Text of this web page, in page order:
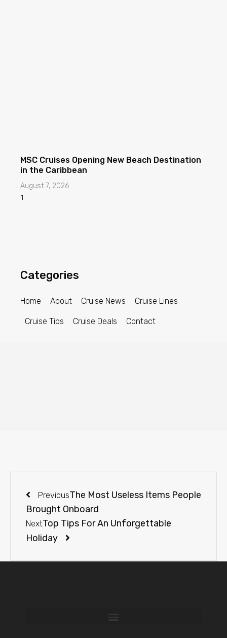
MSC Cruises Opening New Beach Destination
in the Caribbean
August 7, 2026
Categories
Home About Cruise News Cruise Lines
Cruise Tips Cruise Deals Contact
PreviousThe Most Useless Items People
Brought Onboard
NextTop Tips For An Unforgettable
Holiday